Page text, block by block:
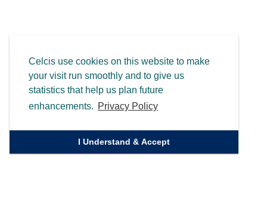
Celcis use cookies on this website to make
your visit run smoothly and to give us
statistics that help us plan future
enhancements. Privacy Policy
I Understand & Accept